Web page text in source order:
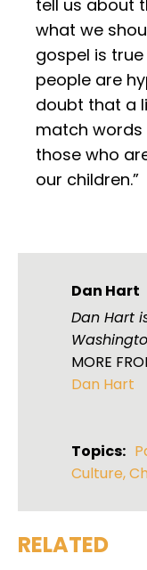
tell us about
what we
gospel is
people are
doubt that a
match
those who
our children.”
Dan Hart
Dan Hart
MORE
Dan Hart
Topics:
Culture,
RELATED